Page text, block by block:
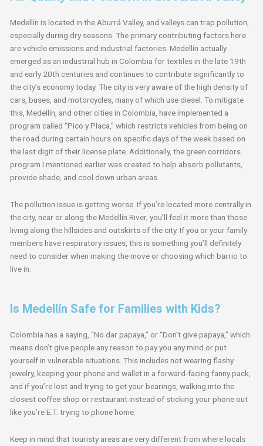
Medellín is located in the Aburrá Valley, and valleys can trap pollution,
especially during dry seasons. The primary contributing factors here
are vehicle emissions and industrial factories. Medellín actually
emerged as an industrial hub in Colombia for textiles in the late 19th
and early 20th centuries and continues to contribute significantly to
the city’s economy today. The city is very aware of the high density of
cars, buses, and motorcycles, many of which use diesel. To mitigate
this, Medellín, and other cities in Colombia, have implemented a
program called “Pico y Placa,” which restricts vehicles from being on
the road during certain hours on specific days of the week based on
the last digit of their license plate. Additionally, the green corridors
program I mentioned earlier was created to help absorb pollutants,
provide shade, and cool down urban areas.
The pollution issue is getting worse. If you’re located more centrally in
the city, near or along the Medellín River, you’ll feel it more than those
living along the hillsides and outskirts of the city. If you or your family
members have respiratory issues, this is something you’ll definitely
need to consider when making the move or choosing which barrio to
live in.
Is Medellín Safe for Families with Kids?
Colombia has a saying, “No dar papaya,” or “Don’t give papaya,” which
means don’t give people any reason to pay you any mind or put
yourself in vulnerable situations. This includes not wearing flashy
jewelry, keeping your phone and wallet in a forward-facing fanny pack,
and if you’re lost and trying to get your bearings, walking into the
closest coffee shop or restaurant instead of sticking your phone out
like you’re E.T. trying to phone home.
Keep in mind that touristy areas are very different from where locals